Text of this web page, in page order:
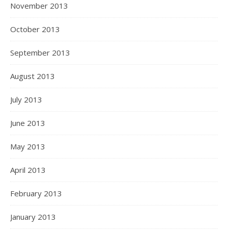
November 2013
October 2013
September 2013
August 2013
July 2013
June 2013
May 2013
April 2013
February 2013
January 2013